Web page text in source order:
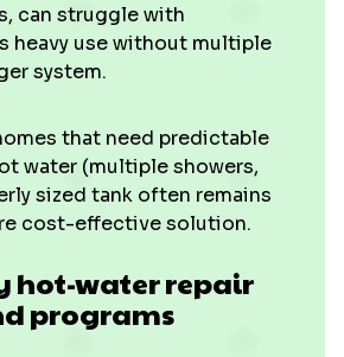
can struggle with
heavy use without multiple
system.
that need predictable
water (multiple showers,
sized tank often remains
cost-effective solution.
hot-water repair
programs